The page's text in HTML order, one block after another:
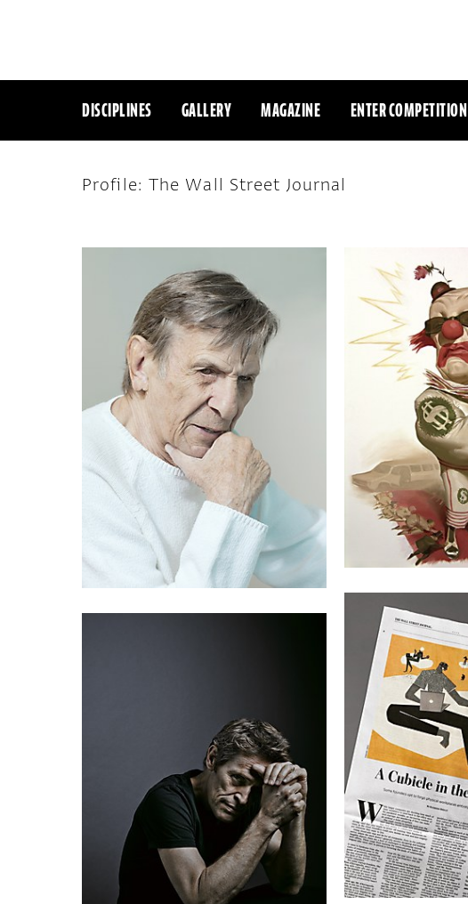
DISCIPLINES GALLERY MAGAZINE ENTER COMPETITION
Profile: The Wall Street Journal